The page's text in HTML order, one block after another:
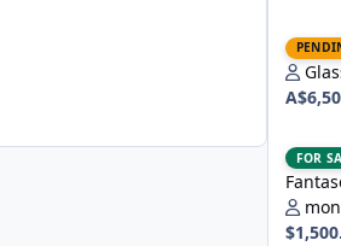
Canon
FOR